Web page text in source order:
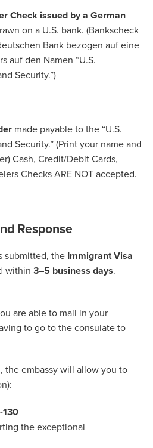
Check issued by a German
on a U.S. bank. (Bankscheck
Bank bezogen auf eine
auf den Namen “U.S.
Security.”)
made payable to the “U.S.
Security.” (Print your name and
Cash, Credit/Debit Cards,
Checks ARE NOT accepted.
Response
submitted, the Immigrant Visa
within 3–5 business days.
are able to mail in your
to go to the consulate to
the embassy will allow you to
130
the exceptional